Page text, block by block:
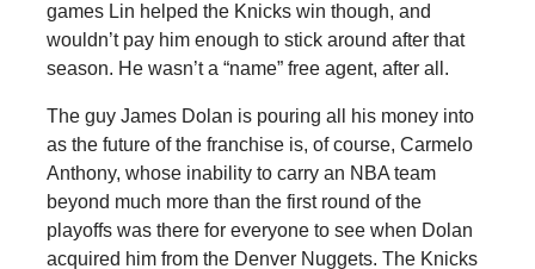
games Lin helped the Knicks win though, and
wouldn’t pay him enough to stick around after that
season. He wasn’t a “name” free agent, after all.
The guy James Dolan is pouring all his money into
as the future of the franchise is, of course, Carmelo
Anthony, whose inability to carry an NBA team
beyond much more than the first round of the
playoffs was there for everyone to see when Dolan
acquired him from the Denver Nuggets. The Knicks